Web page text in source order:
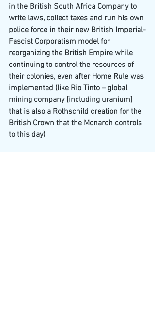
in the British South Africa Company to
write laws, collect taxes and run his own
police force in their new British Imperial-
Fascist Corporatism model for
reorganizing the British Empire while
continuing to control the resources of
their colonies, even after Home Rule was
implemented (like Rio Tinto – global
mining company [including uranium]
that is also a Rothschild creation for the
British Crown that the Monarch controls
to this day)